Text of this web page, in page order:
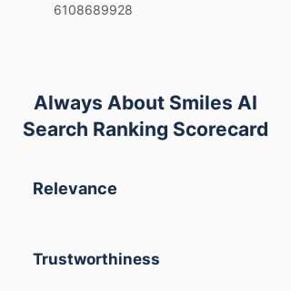
6108689928
Always About Smiles AI
Search Ranking Scorecard
Relevance
Trustworthiness